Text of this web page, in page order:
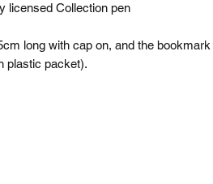
licensed Collection pen
long with cap on, and the
plastic packet).